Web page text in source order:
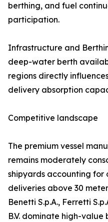
berthing, and fuel
participation.
Infrastructure and
deep-water berth
regions directly
delivery absorption
Competitive landscape
The premium vessel
remains moderately
shipyards accounting for
deliveries above 30
Benetti S.p.A., Ferretti
B.V. dominate high-value